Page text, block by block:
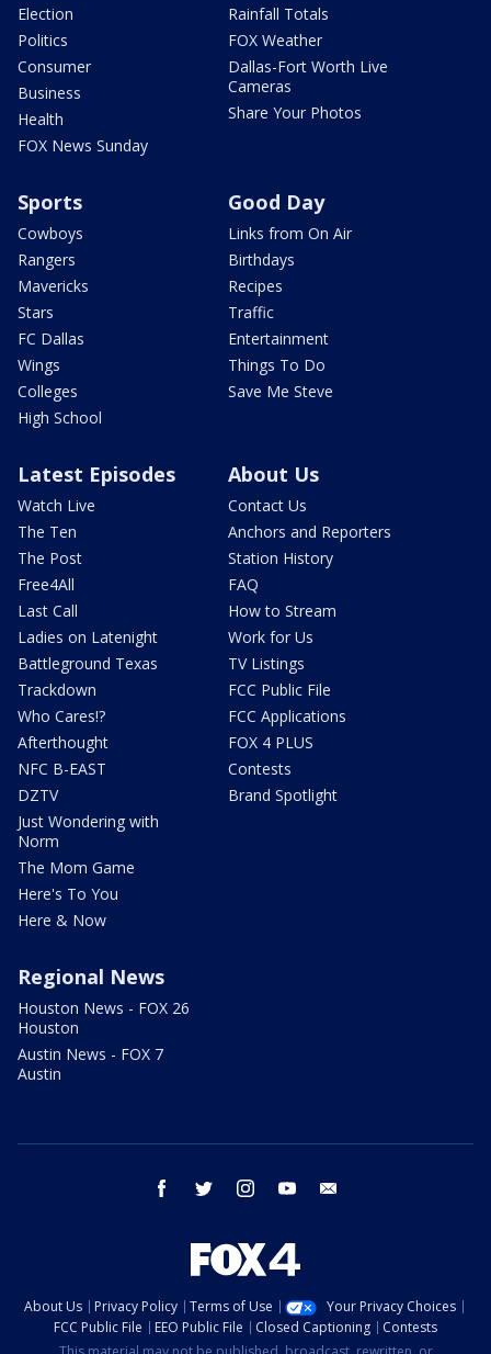
Election
Politics
Consumer
Business
Health
FOX News Sunday
Rainfall Totals
FOX Weather
Dallas-Fort Worth Live
Cameras
Share Your Photos
Sports
Cowboys
Rangers
Mavericks
Stars
FC Dallas
Wings
Colleges
High School
Good Day
Links from On Air
Birthdays
Recipes
Traffic
Entertainment
Things To Do
Save Me Steve
Latest Episodes
Watch Live
The Ten
The Post
Free4All
Last Call
Ladies on Latenight
Battleground Texas
Trackdown
Who Cares!?
Afterthought
NFC B-EAST
DZTV
Just Wondering with
Norm
The Mom Game
Here's To You
Here & Now
About Us
Contact Us
Anchors and Reporters
Station History
FAQ
How to Stream
Work for Us
TV Listings
FCC Public File
FCC Applications
FOX 4 PLUS
Contests
Brand Spotlight
Regional News
Houston News - FOX 26
Houston
Austin News - FOX 7
Austin
facebook twitter instagram youtube
About Us Privacy Policy Terms of Use
Your Privacy Choices
FCC Public File
EEO Public File Closed Captioning
Contests